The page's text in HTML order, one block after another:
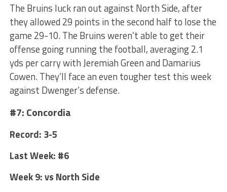
The Bruins luck ran out against North Side, after
they allowed 29 points in the second half to lose the
game 29-10. The Bruins weren’t able to get their
offense going running the football, averaging 2.1
yds per carry with Jeremiah Green and Damarius
Cowen. They’ll face an even tougher test this week
against Dwenger’s defense.
#7: Concordia
Record: 3-5
Last Week: #6
Week 9: vs North Side